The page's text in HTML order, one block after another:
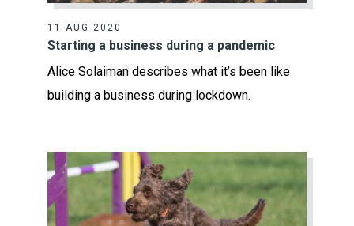
11 AUG 2020
Starting a business during a pandemic
Alice Solaiman describes what it’s been like
building a business during lockdown.